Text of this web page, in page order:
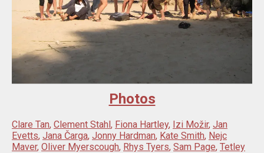
Photos
Clare Tan, Clement Stahl, Fiona Hartley, Izi Možir, Jan
Evetts, Jana Čarga, Jonny Hardman, Kate Smith, Nejc
Maver, Oliver Myerscough, Rhys Tyers, Sam Page, Tetley